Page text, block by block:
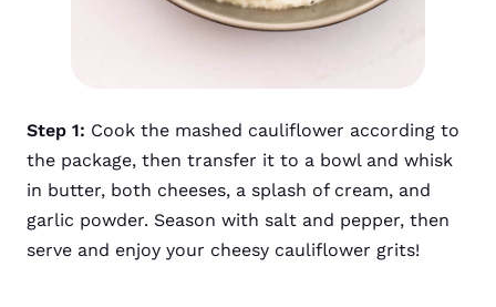
Step 1: Cook the mashed cauliflower according to
the package, then transfer it to a bowl and whisk
in butter, both cheeses, a splash of cream, and
garlic powder. Season with salt and pepper, then
serve and enjoy your cheesy cauliflower grits!